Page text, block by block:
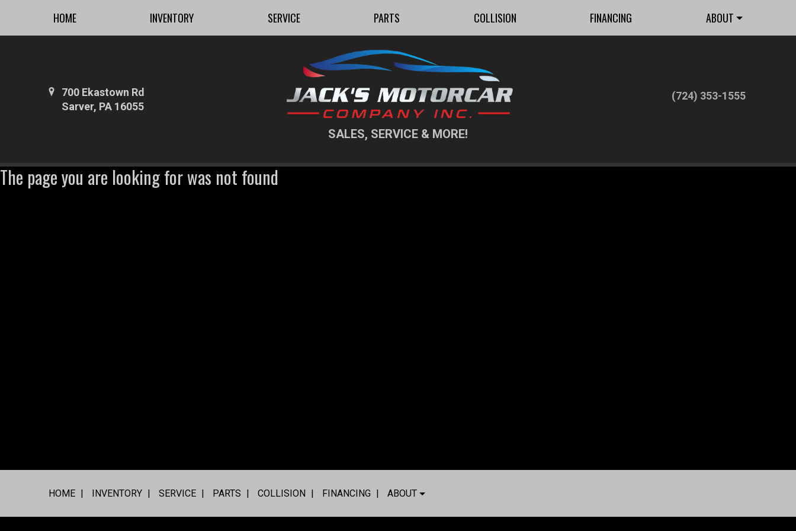
700 Ekastown Rd
Sarver, PA 16055
SALES, SERVICE & MORE!
(724) 353-1555
HOME INVENTORY SERVICE PARTS COLLISION FINANCING ABOUT
The page you are looking for was not found
HOME INVENTORY SERVICE PARTS COLLISION FINANCING ABOUT